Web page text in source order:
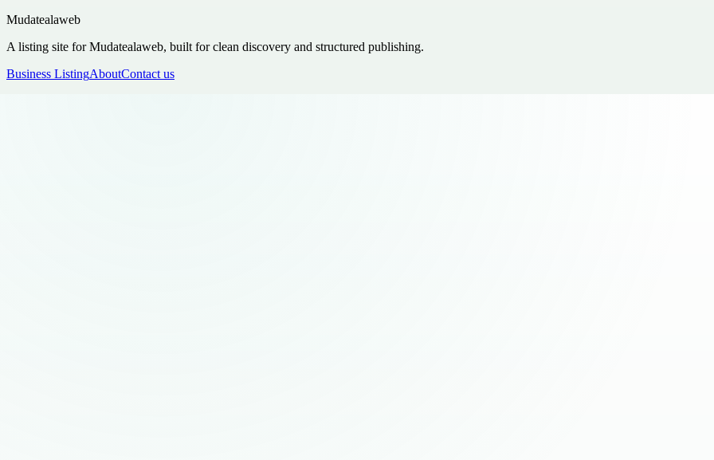
Mudatealaweb
A listing site for Mudatealaweb, built for clean discovery and structured publishing.
Business ListingAboutContact us